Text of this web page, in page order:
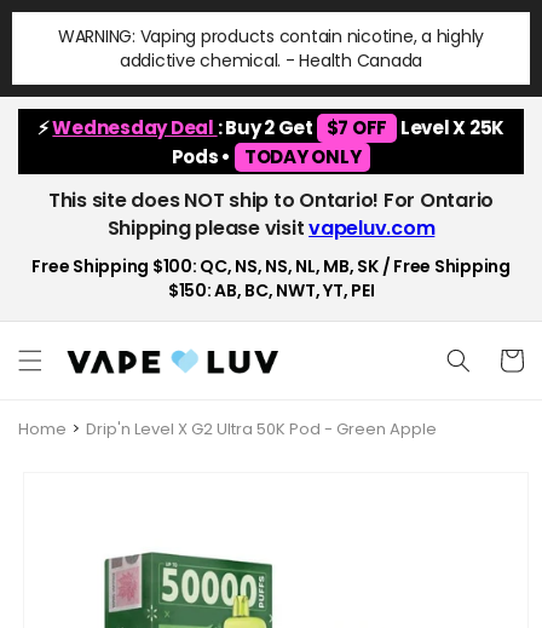
Skip to
content
WARNING: Vaping products contain nicotine, a highly
addictive chemical. - Health Canada
⚡Wednesday Deal : Buy 2 Get $7 OFF
Level X 25K
Pods •
TODAY ONLY
This site does NOT ship to Ontario! For Ontario
Shipping please visitvapeluv.com
Free Shipping $100: QC, NS, NS, NL, MB, SK / Free Shipping
$150: AB, BC, NWT, YT, PEI
Cart
Home Drip'n Level X G2 Ultra 50K Pod - Green Apple